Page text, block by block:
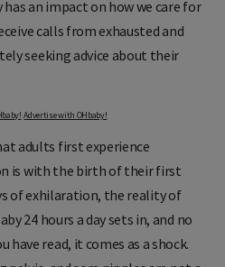
an impact on how we care for
calls from exhausted and
seeking advice about their
with OHbaby!
adults first experience
is with the birth of their first
of exhilaration, the reality of
24 hours a day sets in, and no
have read, it comes as a shock.